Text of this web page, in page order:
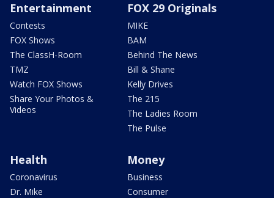
Entertainment
Contests
FOX Shows
The ClassH-Room
TMZ
Watch FOX Shows
Share Your Photos &
Videos
FOX 29 Originals
MIKE
BAM
Behind The News
Bill & Shane
Kelly Drives
The 215
The Ladies Room
The Pulse
Health
Coronavirus
Dr. Mike
Money
Business
Consumer